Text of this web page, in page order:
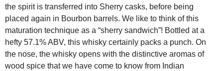
the spirit is transferred into Sherry casks, before being
placed again in Bourbon barrels. We like to think of this
maturation technique as a “sherry sandwich”! Bottled at a
hefty 57.1% ABV, this whisky certainly packs a punch. On
the nose, the whisky opens with the distinctive aromas of
wood spice that we have come to know from Indian